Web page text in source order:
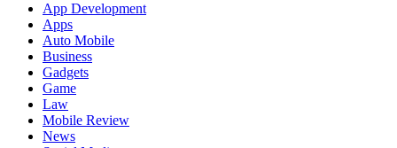
App Development
Apps
Auto Mobile
Business
Gadgets
Game
Law
Mobile Review
News